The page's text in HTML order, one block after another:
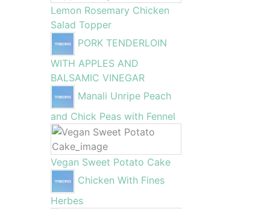
Lemon Rosemary Chicken
Salad Topper
PORK TENDERLOIN
WITH APPLES AND
BALSAMIC VINEGAR
Manali Unripe Peach
and Chick Peas with Fennel
Vegan Sweet Potato Cake
Chicken With Fines
Herbes